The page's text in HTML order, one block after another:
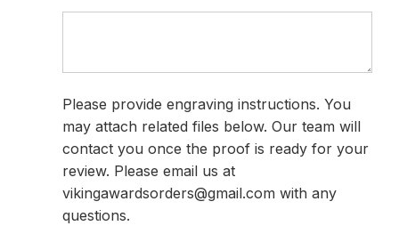
Please provide engraving instructions. You
may attach related files below. Our team will
contact you once the proof is ready for your
review. Please email us at
vikingawardsorders@gmail.com with any
questions.